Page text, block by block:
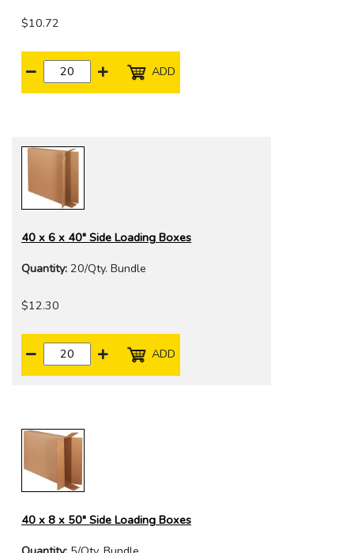
$10.72
ADD
40 x 6 x 40" Side Loading Boxes
Quantity: 20/Qty. Bundle
$12.30
ADD
40 x 8 x 50" Side Loading Boxes